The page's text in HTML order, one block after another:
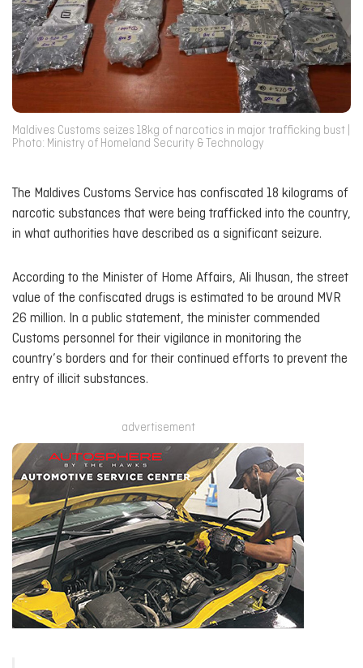
Maldives Customs seizes 18kg of narcotics in major trafficking bust |
Photo: Ministry of Homeland Security & Technology
The Maldives Customs Service has confiscated 18 kilograms of
narcotic substances that were being trafficked into the country,
in what authorities have described as a significant seizure.
According to the Minister of Home Affairs, Ali Ihusan, the street
value of the confiscated drugs is estimated to be around MVR
26 million. In a public statement, the minister commended
Customs personnel for their vigilance in monitoring the
country’s borders and for their continued efforts to prevent the
entry of illicit substances.
advertisement